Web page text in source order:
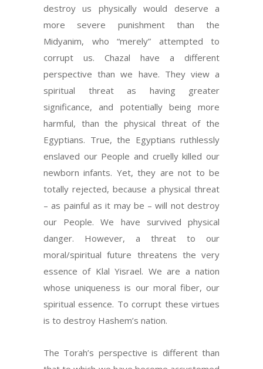
destroy us physically would deserve a
more severe punishment than the
Midyanim, who “merely” attempted to
corrupt us. Chazal have a different
perspective than we have. They view a
spiritual threat as having greater
significance, and potentially being more
harmful, than the physical threat of the
Egyptians. True, the Egyptians ruthlessly
enslaved our People and cruelly killed our
newborn infants. Yet, they are not to be
totally rejected, because a physical threat
– as painful as it may be – will not destroy
our People. We have survived physical
danger. However, a threat to our
moral/spiritual future threatens the very
essence of Klal Yisrael. We are a nation
whose uniqueness is our moral fiber, our
spiritual essence. To corrupt these virtues
is to destroy Hashem’s nation.
The Torah’s perspective is different than